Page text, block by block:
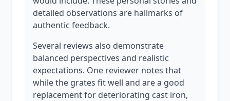
detailed observations are hallmarks of
authentic feedback.
Several reviews also demonstrate
balanced perspectives and realistic
expectations. One reviewer notes that
while the grates fit well and are a good
replacement for deteriorating cast iron,